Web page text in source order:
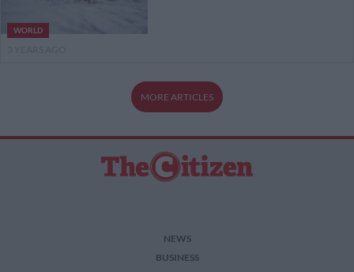
WORLD
MORE ARTICLES
NEWS
BUSINESS